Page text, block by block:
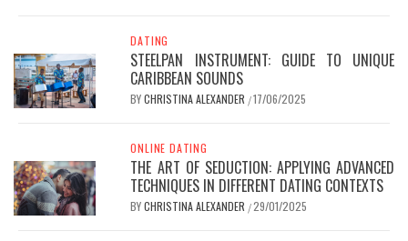
DATING
STEELPAN INSTRUMENT: GUIDE TO UNIQUE
CARIBBEAN SOUNDS
BYCHRISTINA ALEXANDER /17/06/2025
ONLINE DATING
THE ART OF SEDUCTION: APPLYING ADVANCED
TECHNIQUES IN DIFFERENT DATING CONTEXTS
BYCHRISTINA ALEXANDER /29/01/2025